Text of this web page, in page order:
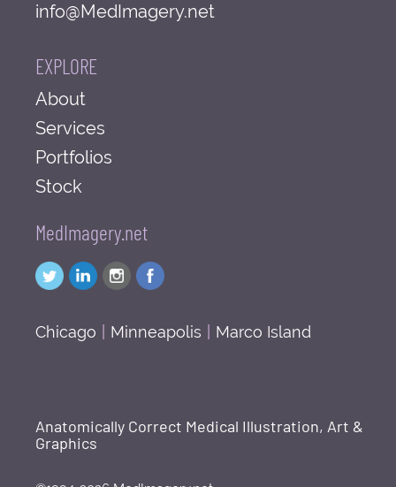
info@MedImagery.net
EXPLORE
About
Services
Portfolios
Stock
MedImagery.net
Chicago Minneapolis Marco Island
Anatomically Correct Medical Illustration, Art &
Graphics